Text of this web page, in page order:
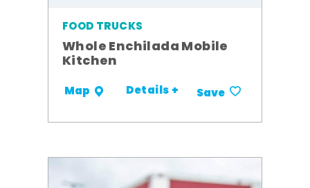
FOOD TRUCKS
Whole Enchilada Mobile
Kitchen
Map Details + Save